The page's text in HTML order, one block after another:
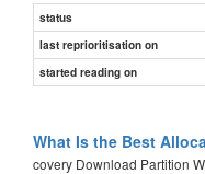
status
last reprioritisation on
started reading on
What Is the Best
covery Download Partition